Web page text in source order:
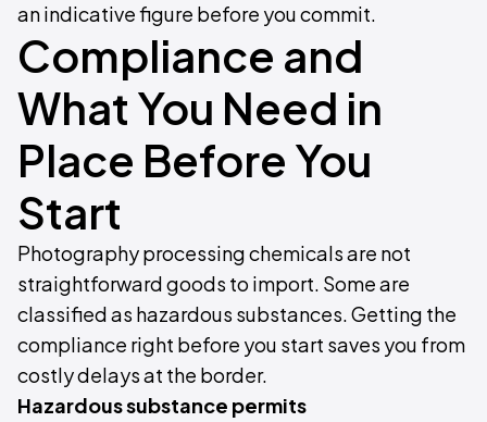
an indicative figure before you commit.
Compliance and
What You Need in
Place Before You
Start
Photography processing chemicals are not
straightforward goods to import. Some are
classified as hazardous substances. Getting the
compliance right before you start saves you from
costly delays at the border.
Hazardous substance permits